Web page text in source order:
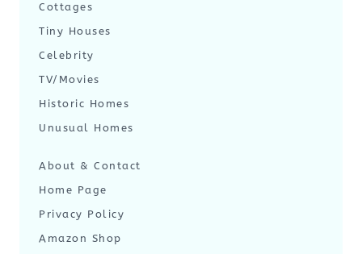
Cottages
Tiny Houses
Celebrity
TV/Movies
Historic Homes
Unusual Homes
About & Contact
Home Page
Privacy Policy
Amazon Shop